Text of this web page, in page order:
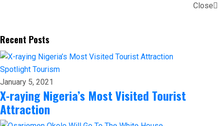
Close
Recent Posts
Spotlight Tourism
January 5, 2021
X-raying Nigeria’s Most Visited Tourist
Attraction